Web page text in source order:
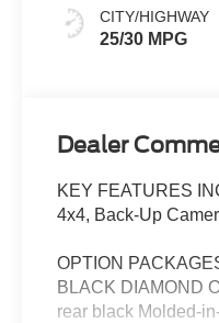
CITY/HIGHWAY
25/30 MPG
Dealer
KEY FEATURES
4x4, Back-Up
OPTION
BLACK DIAMOND
rear black Molded-